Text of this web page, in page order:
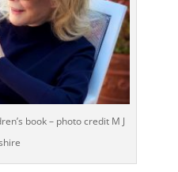
book – photo credit M J